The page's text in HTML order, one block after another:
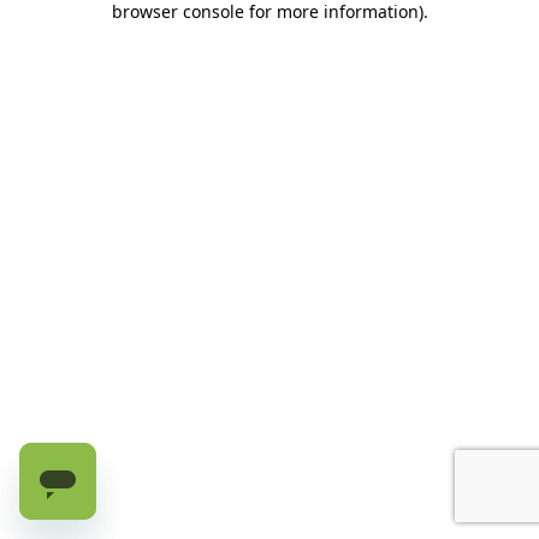
browser console for more information).